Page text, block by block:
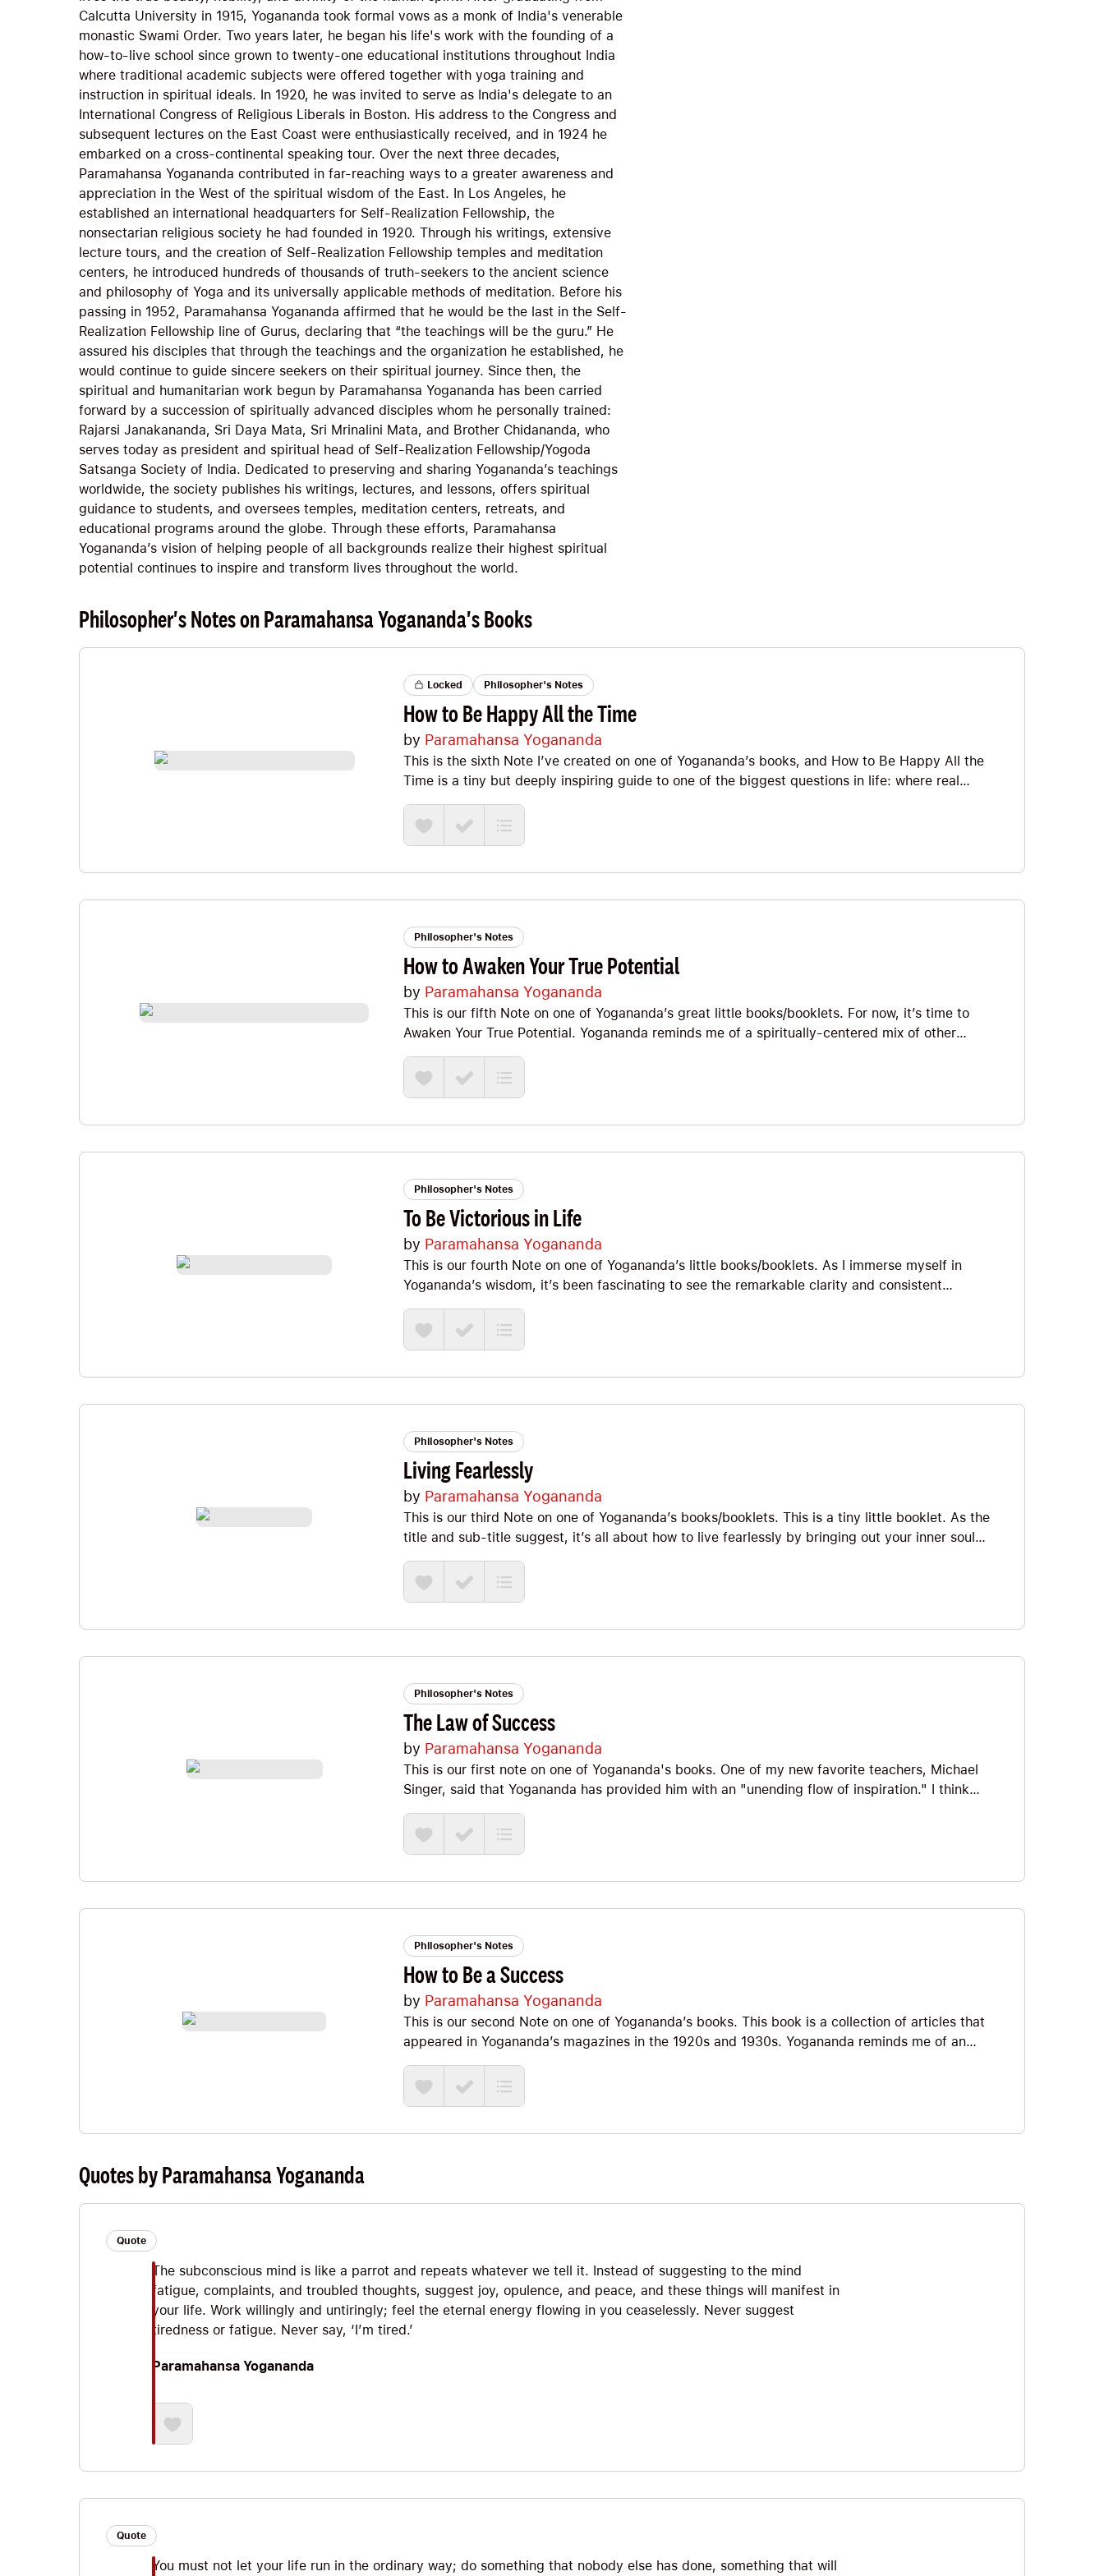
Calcutta University in 1915, Yogananda took formal vows as a monk of India's venerable
monastic Swami Order. Two years later, he began his life's work with the founding of a
how-to-live school since grown to twenty-one educational institutions throughout India
where traditional academic subjects were offered together with yoga training and
instruction in spiritual ideals. In 1920, he was invited to serve as India's delegate to an
International Congress of Religious Liberals in Boston. His address to the Congress and
subsequent lectures on the East Coast were enthusiastically received, and in 1924 he
embarked on a cross-continental speaking tour. Over the next three decades,
Paramahansa Yogananda contributed in far-reaching ways to a greater awareness and
appreciation in the West of the spiritual wisdom of the East. In Los Angeles, he
established an international headquarters for Self-Realization Fellowship, the
nonsectarian religious society he had founded in 1920. Through his writings, extensive
lecture tours, and the creation of Self-Realization Fellowship temples and meditation
centers, he introduced hundreds of thousands of truth-seekers to the ancient science
and philosophy of Yoga and its universally applicable methods of meditation. Before his
passing in 1952, Paramahansa Yogananda affirmed that he would be the last in the Self-
Realization Fellowship line of Gurus, declaring that “the teachings will be the guru.” He
assured his disciples that through the teachings and the organization he established, he
would continue to guide sincere seekers on their spiritual journey. Since then, the
spiritual and humanitarian work begun by Paramahansa Yogananda has been carried
forward by a succession of spiritually advanced disciples whom he personally trained:
Rajarsi Janakananda, Sri Daya Mata, Sri Mrinalini Mata, and Brother Chidananda, who
serves today as president and spiritual head of Self-Realization Fellowship/Yogoda
Satsanga Society of India. Dedicated to preserving and sharing Yogananda’s teachings
worldwide, the society publishes his writings, lectures, and lessons, offers spiritual
guidance to students, and oversees temples, meditation centers, retreats, and
educational programs around the globe. Through these efforts, Paramahansa
Yogananda’s vision of helping people of all backgrounds realize their highest spiritual
potential continues to inspire and transform lives throughout the world.
Philosopher's Notes on Paramahansa Yogananda's Books
Locked Philosopher's Notes
How to Be Happy All the Time
by Paramahansa Yogananda
This is the sixth Note I’ve created on one of Yogananda’s books, and How to Be Happy All the
Time is a tiny but deeply inspiring guide to one of the biggest questions in life: where real
happiness is actually found. Yogananda reminds us that happiness cannot be chased in the
outer world because it is not a thing to possess but a state of consciousness to cultivate. He
shows us that bad habits, restlessness, and our constant search for pleasure steal our peace,
stop looking outside ourselves for what can only be found within. Big Ideas we explore include
and The #1 Condition for Happiness.
Philosopher's Notes
How to Awaken Your True Potential
by Paramahansa Yogananda
This is our fifth Note on one of Yogananda’s great little books/booklets. For now, it’s time to
Awaken Your True Potential. Yogananda reminds me of a spiritually-centered mix of other
thought leaders of the era—including guys like Orison Swett Marden, Napoleon Hill, and Dale
Carnegie. He brings the same intensity with a focus on awakening to our TRUE potential—
connecting to and expressing the Divine within. The book is packed with Big Ideas and, as
Philosopher's Notes
To Be Victorious in Life
by Paramahansa Yogananda
This is our fourth Note on one of Yogananda’s little books/booklets. As I immerse myself in
Yogananda’s wisdom, it’s been fascinating to see the remarkable clarity and consistent
coherence of his perspective AND the force with which he communicates it. Yogananda’s
SPIRITUALITY is astonishingly PRACTICAL. It’s time to enjoy some of my favorite Big Ideas from
this great little booklet. Let’s jump straight in!
Philosopher's Notes
Living Fearlessly
by Paramahansa Yogananda
This is our third Note on one of Yogananda’s books/booklets. This is a tiny little booklet. As the
title and sub-title suggest, it’s all about how to live fearlessly by bringing out your inner soul
strength. Or, as we’d like to say: How to forge antifragile confidence by high fiving your inner
daimon. It’s packed with Big Ideas and I’m excited to share some of my favorites so let’s jump
straight in!
Philosopher's Notes
The Law of Success
by Paramahansa Yogananda
This is our first note on one of Yogananda's books. One of my new favorite teachers, Michael
Singer, said that Yogananda has provided him with an "unending flow of inspiration." I think
you'll feel that inspiration too! Although The Law of Success is only a TINY little booklet, it’s
PACKED with wisdom that I'm excited to share with you now...so let's jump straight in!
Philosopher's Notes
How to Be a Success
by Paramahansa Yogananda
This is our second Note on one of Yogananda’s books. This book is a collection of articles that
appeared in Yogananda’s magazines in the 1920s and 1930s. Yogananda reminds me of an
Indian, often more spiritual version of old-school Western teachers like Orison Swett Marden,
James Allen, Ernest Holmes, Dale Carnegie, and Napoleon Hill. If you’re interested in seeing
what a yogi who inspired Steve Jobs has to say about success, I think you might enjoy the book
Quotes by Paramahansa Yogananda
Quote
The subconscious mind is like a parrot and repeats whatever we tell it. Instead of suggesting to the mind
fatigue, complaints, and troubled thoughts, suggest joy, opulence, and peace, and these things will manifest in
your life. Work willingly and untiringly; feel the eternal energy flowing in you ceaselessly. Never suggest
tiredness or fatigue. Never say, ‘I’m tired.’
Paramahansa Yogananda
Quote
You must not let your life run in the ordinary way; do something that nobody else has done, something that will